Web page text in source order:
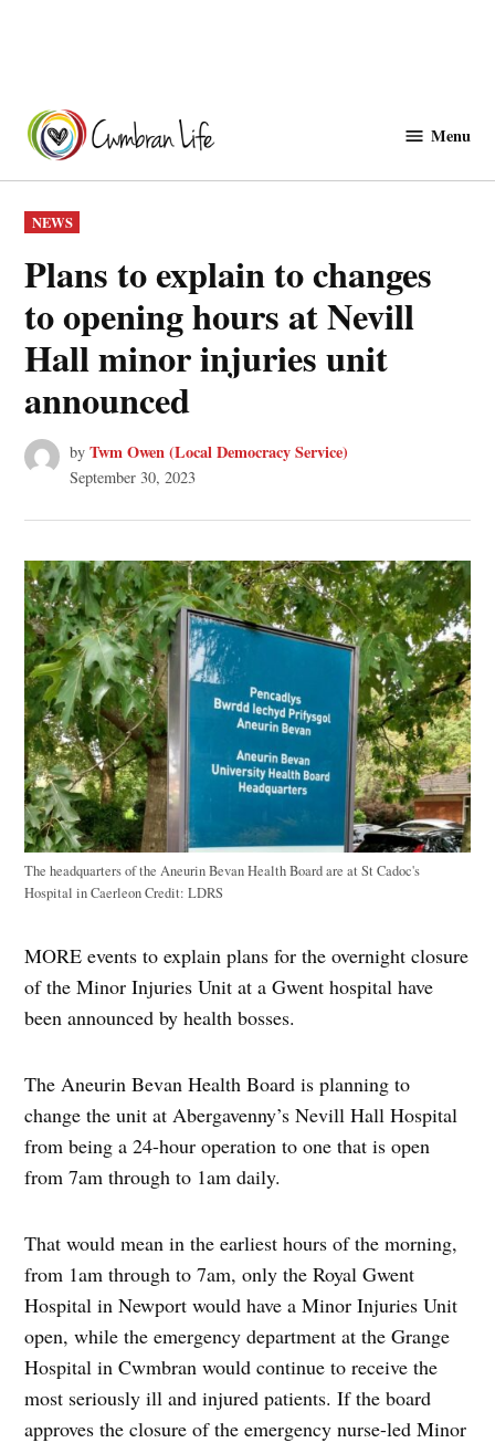
content
Menu
POSTED
IN
NEWS
Plans to explain to changes
to opening hours at Nevill
Hall minor injuries unit
announced
by Twm Owen (Local Democracy Service)
September 30, 2023
The headquarters of the Aneurin Bevan Health Board are at St Cadoc's
Hospital in CaerleonCredit: LDRS
MORE events to explain plans for the overnight closure
of the Minor Injuries Unit at a Gwent hospital have
been announced by health bosses.
The Aneurin Bevan Health Board is planning to
change the unit at Abergavenny’s Nevill Hall Hospital
from being a 24-hour operation to one that is open
from 7am through to 1am daily.
That would mean in the earliest hours of the morning,
from 1am through to 7am, only the Royal Gwent
Hospital in Newport would have a Minor Injuries Unit
open, while the emergency department at the Grange
Hospital in Cwmbran would continue to receive the
most seriously ill and injured patients. If the board
approves the closure of the emergency nurse-led Minor